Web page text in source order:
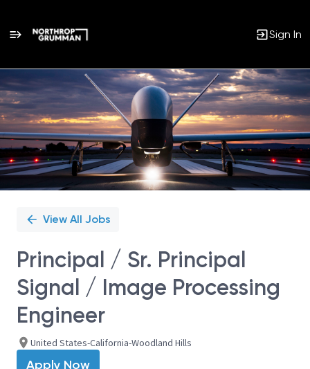
Sign In
Single
Position
View All Jobs
Principal / Sr. Principal
Signal / Image Processing
Engineer
United States-California-Woodland Hills
Apply Now